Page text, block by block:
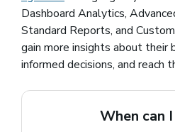
Dashboard Analytics,
Standard Reports, and
gain more insights about their
informed decisions, and reach
When can